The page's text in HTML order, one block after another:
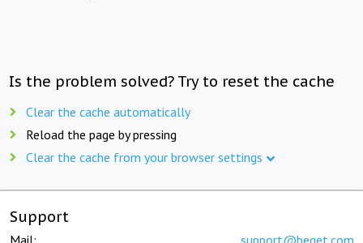
Is the problem solved? Try to reset the cache
Clear the cache automatically
Reload the page by pressing
Clear the cache from your browser settings
Support
Mail: support@beget.com